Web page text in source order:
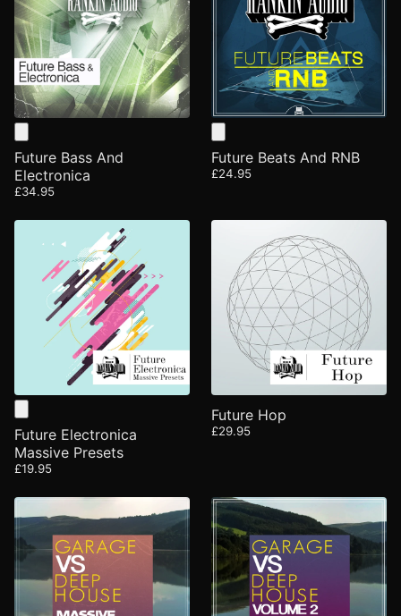
Future Bass And
Electronica
£34.95
Future Beats And RNB
£24.95
Future Electronica
Massive Presets
£19.95
Future Hop
£29.95